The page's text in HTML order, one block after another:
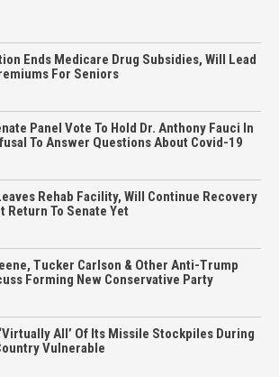
Ends Medicare Drug Subsidies, Will Lead
For Seniors
Panel Vote To Hold Dr. Anthony Fauci In
To Answer Questions About Covid-19
Rehab Facility, Will Continue Recovery
Return To Senate Yet
Tucker Carlson & Other Anti-Trump
Forming New Conservative Party
All’ Of Its Missile Stockpiles During
Vulnerable